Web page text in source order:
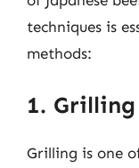
techniques is
methods:
1.
Grilling is one